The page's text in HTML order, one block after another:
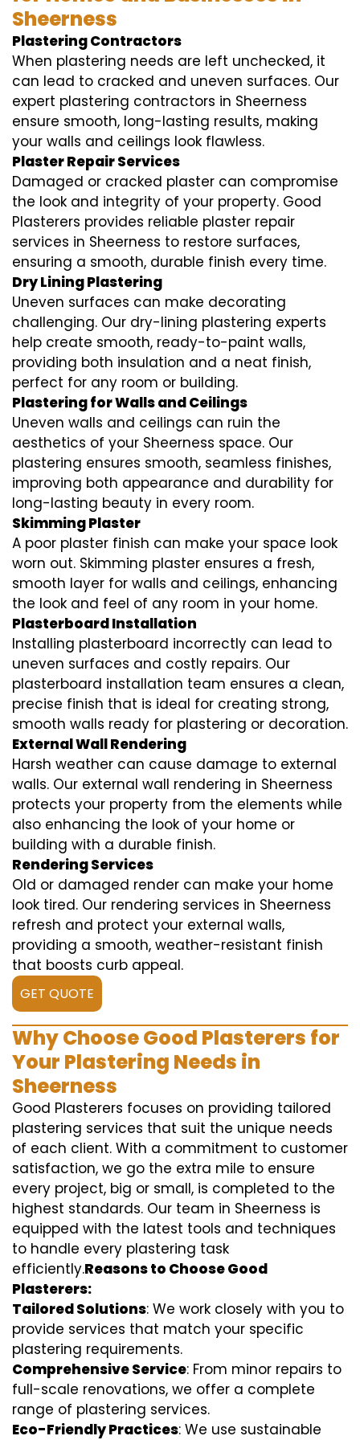
Sheerness
Plastering Contractors
When plastering needs are left unchecked, it
can lead to cracked and uneven surfaces. Our
expert plastering contractors in Sheerness
ensure smooth, long-lasting results, making
your walls and ceilings look flawless.
Plaster Repair Services
Damaged or cracked plaster can compromise
the look and integrity of your property. Good
Plasterers provides reliable plaster repair
services in Sheerness to restore surfaces,
ensuring a smooth, durable finish every time.
Dry Lining Plastering
Uneven surfaces can make decorating
challenging. Our dry-lining plastering experts
help create smooth, ready-to-paint walls,
providing both insulation and a neat finish,
perfect for any room or building.
Plastering for Walls and Ceilings
Uneven walls and ceilings can ruin the
aesthetics of your Sheerness space. Our
plastering ensures smooth, seamless finishes,
improving both appearance and durability for
long-lasting beauty in every room.
Skimming Plaster
A poor plaster finish can make your space look
worn out. Skimming plaster ensures a fresh,
smooth layer for walls and ceilings, enhancing
the look and feel of any room in your home.
Plasterboard Installation
Installing plasterboard incorrectly can lead to
uneven surfaces and costly repairs. Our
plasterboard installation team ensures a clean,
precise finish that is ideal for creating strong,
smooth walls ready for plastering or decoration.
External Wall Rendering
Harsh weather can cause damage to external
walls. Our external wall rendering in Sheerness
protects your property from the elements while
also enhancing the look of your home or
building with a durable finish.
Rendering Services
Old or damaged render can make your home
look tired. Our rendering services in Sheerness
refresh and protect your external walls,
providing a smooth, weather-resistant finish
that boosts curb appeal.
GET QUOTE
Why Choose Good Plasterers for
Your Plastering Needs in
Sheerness
Good Plasterers focuses on providing tailored
plastering services that suit the unique needs
of each client. With a commitment to customer
satisfaction, we go the extra mile to ensure
every project, big or small, is completed to the
highest standards. Our team in Sheerness is
equipped with the latest tools and techniques
to handle every plastering task
efficiently.Reasons to Choose Good
Plasterers:
Tailored Solutions: We work closely with you to
provide services that match your specific
plastering requirements.
Comprehensive Service: From minor repairs to
full-scale renovations, we offer a complete
range of plastering services.
Eco-Friendly Practices: We use sustainable